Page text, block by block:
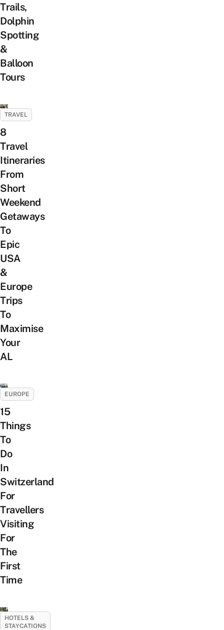
Trails,
Dolphin
Spotting
&
Balloon
Tours
TRAVEL
8
Travel
Itineraries
From
Short
Weekend
Getaways
To
Epic
USA
&
Europe
Trips
To
Maximise
Your
AL
EUROPE
15
Things
To
Do
In
Switzerland
For
Travellers
Visiting
For
The
First
Time
HOTELS &
STAYCATIONS